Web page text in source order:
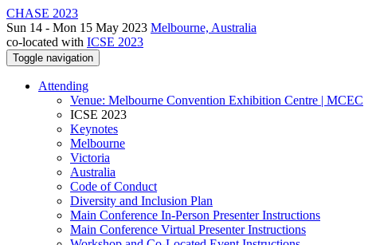
CHASE 2023
Sun 14 - Mon 15 May 2023 Melbourne, Australia
co-located with ICSE 2023
Toggle navigation
Attending
Venue: Melbourne Convention Exhibition Centre | MCEC
ICSE 2023
Keynotes
Melbourne
Victoria
Australia
Code of Conduct
Diversity and Inclusion Plan
Main Conference In-Person Presenter Instructions
Main Conference Virtual Presenter Instructions